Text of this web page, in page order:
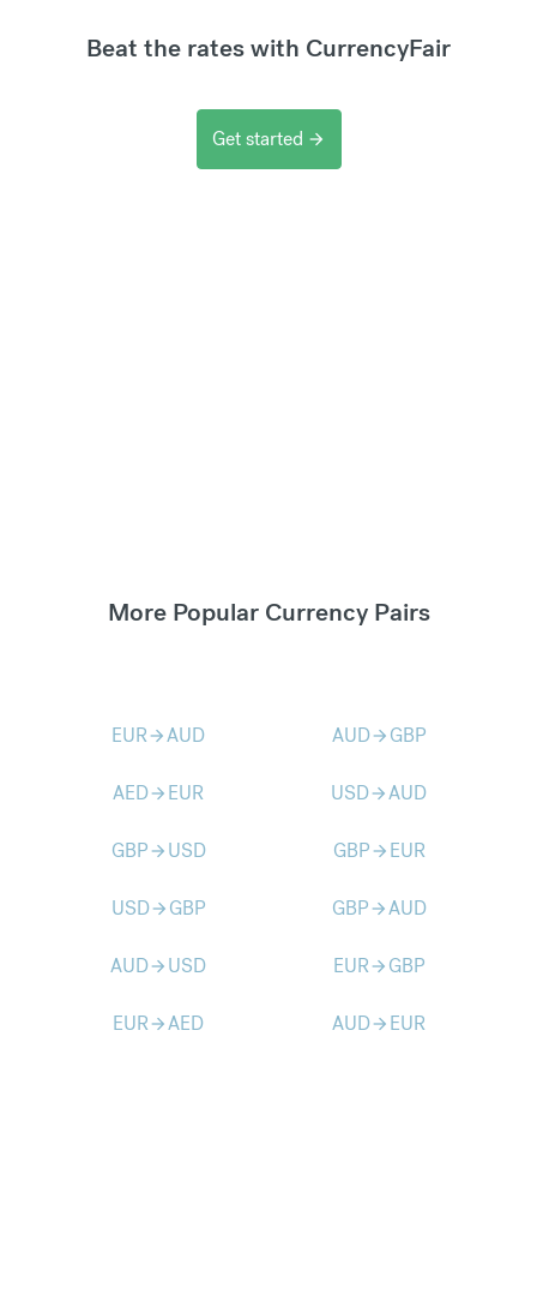
Beat the rates with CurrencyFair
Get started arrow_forward
More Popular Currency Pairs
EURarrow_forwardAUD AUDarrow_forward GBP
AEDarrow_forward EUR USDarrow_forwardAUD
GBParrow_forward USD GBParrow_forward EUR
USDarrow_forward GBP GBParrow_forwardAUD
AUDarrow_forward USD EURarrow_forward GBP
EURarrow_forwardAED AUDarrow_forward EUR